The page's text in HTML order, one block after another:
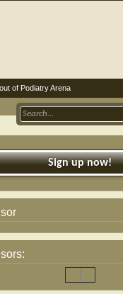
Sign up now!
of Podiatry Arena